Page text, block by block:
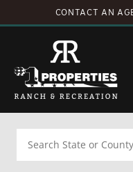
CONTACT AN
Search